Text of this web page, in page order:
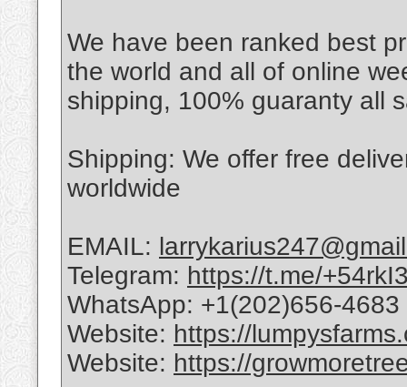
We have been ranked best
the world and all of online
shipping, 100% guaranty all
Shipping: We offer free
worldwide
EMAIL:
Telegram: https://t.me/
WhatsApp: +1(202)656-4683
Website: https://
Website: https://